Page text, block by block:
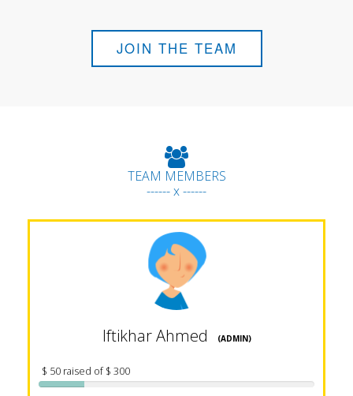
JOIN THE TEAM
TEAM MEMBERS
------ x ------
Iftikhar Ahmed (ADMIN)
$ 50 raised of $ 300